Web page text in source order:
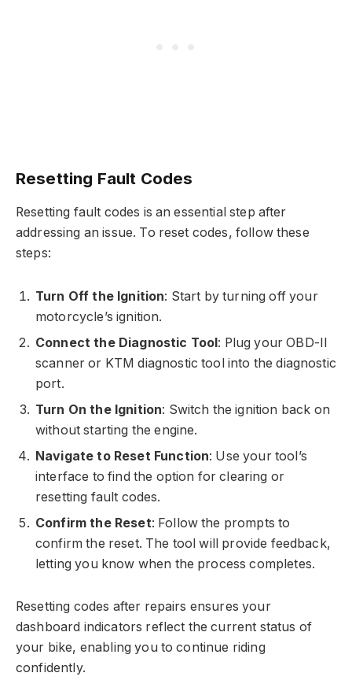
Resetting Fault Codes
Resetting fault codes is an essential step after
addressing an issue. To reset codes, follow these
steps:
Turn Off the Ignition: Start by turning off your
motorcycle’s ignition.
Connect the Diagnostic Tool: Plug your OBD-II
scanner or KTM diagnostic tool into the diagnostic
port.
Turn On the Ignition: Switch the ignition back on
without starting the engine.
Navigate to Reset Function: Use your tool’s
interface to find the option for clearing or
resetting fault codes.
Confirm the Reset: Follow the prompts to
confirm the reset. The tool will provide feedback,
letting you know when the process completes.
Resetting codes after repairs ensures your
dashboard indicators reflect the current status of
your bike, enabling you to continue riding
confidently.